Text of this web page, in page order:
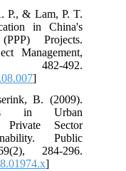
P., & Lam, P. T.
in China's
Projects.
Management,
492.
]
B. (2009).
in Urban
Private Sector
Public
284-296.
]